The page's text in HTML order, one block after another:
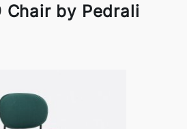
Chair by Pedrali